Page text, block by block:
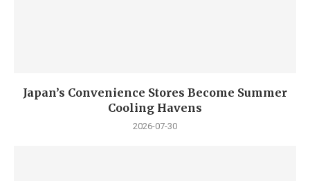
Japan’s Convenience Stores Become Summer
Cooling Havens
2026-07-30